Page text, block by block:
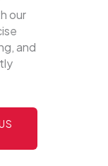
our
and